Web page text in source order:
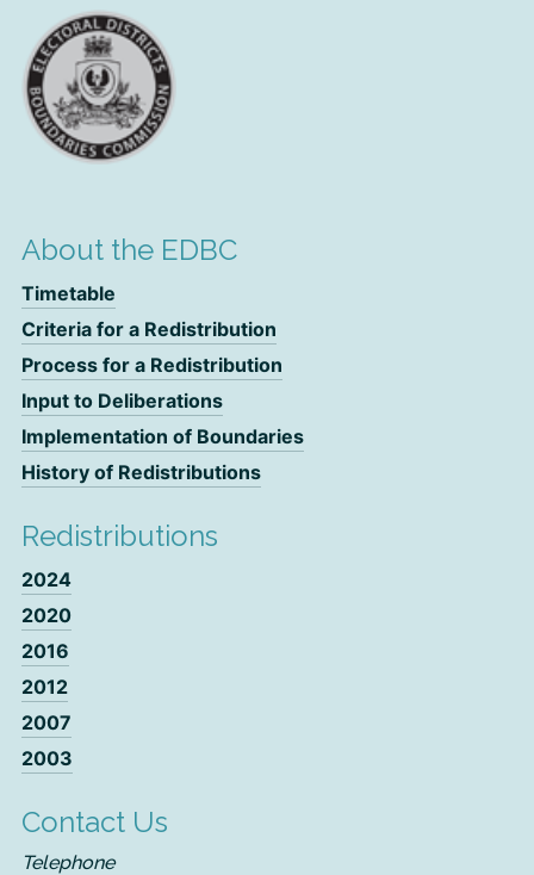
About the EDBC
Timetable
Criteria for a Redistribution
Process for a Redistribution
Input to Deliberations
Implementation of Boundaries
History of Redistributions
Redistributions
2024
2020
2016
2012
2007
2003
Contact Us
Telephone